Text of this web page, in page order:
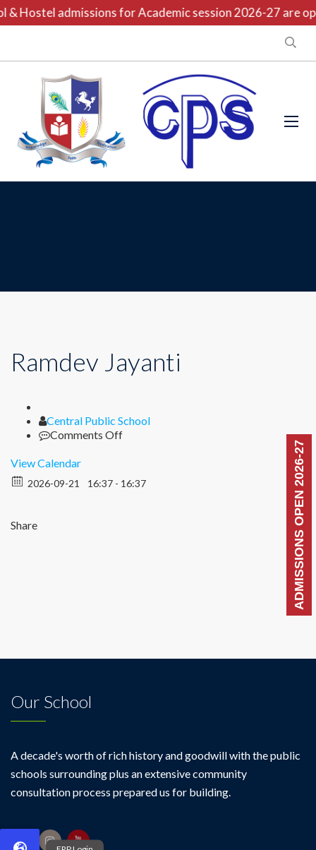
& Hostel admissions for Academic session 2026-27 are
ADMISSIONS OPEN 2026-27
Ramdev Jayanti
Author
Central Public School
Comments Offon
View Calendar
2026-09-21 16:37 - 16:37
Share
Our School
A decade's worth of rich history and goodwill with the public
schools surrounding plus an extensive community
consultation process prepared us for building.